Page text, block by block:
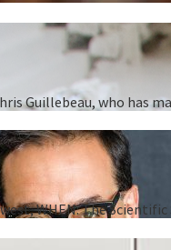
Guillebeau, who
WHEN: The